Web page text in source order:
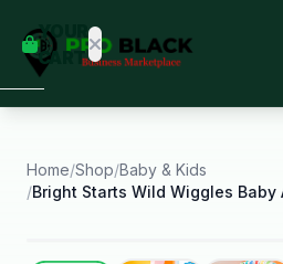
YOUR
CART
some
Black-
started.
Home/Shop/Baby & Kids
/